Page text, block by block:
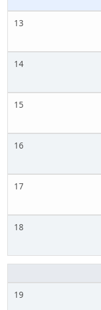
13
14
15
16
17
18
19